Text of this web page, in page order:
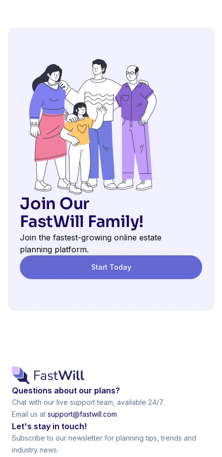
Join Our
FastWill Family!
Join the fastest-growing online estate
planning platform.
Start Today
Questions about our plans?
Chat with our live support team, available 24/7
Email us at support@fastwill.com
Let's stay in touch!
Subscribe to our newsletter for planning tips, trends and
industry news.